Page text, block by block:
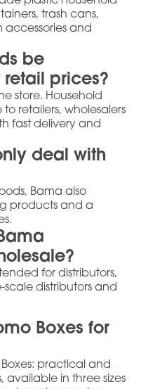
trash cans,
accessories and
be
prices?
store. Household
retailers, wholesalers
fast delivery and
deal with
Bama also
products and a
for distributors,
scale distributors and
Boxes for
practical and
in three sizes